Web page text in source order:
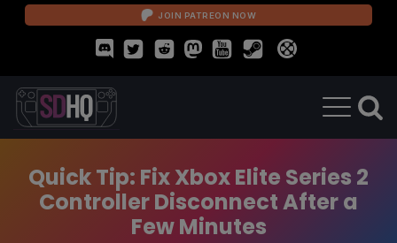
JOIN PATREON NOW
Quick Tip: Fix Xbox Elite Series 2
Controller Disconnect After a
Few Minutes